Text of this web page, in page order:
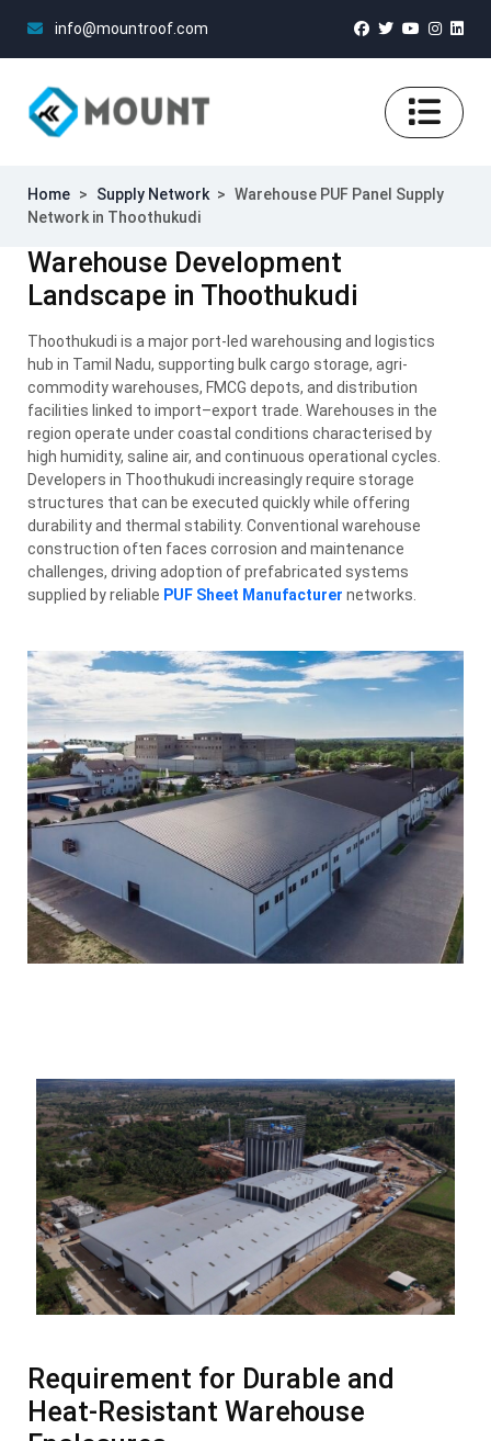
info@mountroof.com
Home > Supply Network > Warehouse PUF Panel Supply
Network in Thoothukudi
Warehouse Development
Landscape in Thoothukudi
Thoothukudi is a major port-led warehousing and logistics
hub in Tamil Nadu, supporting bulk cargo storage, agri-
commodity warehouses, FMCG depots, and distribution
facilities linked to import–export trade. Warehouses in the
region operate under coastal conditions characterised by
high humidity, saline air, and continuous operational cycles.
Developers in Thoothukudi increasingly require storage
structures that can be executed quickly while offering
durability and thermal stability. Conventional warehouse
construction often faces corrosion and maintenance
challenges, driving adoption of prefabricated systems
supplied by reliable PUF Sheet Manufacturer networks.
Requirement for Durable and
Heat-Resistant Warehouse